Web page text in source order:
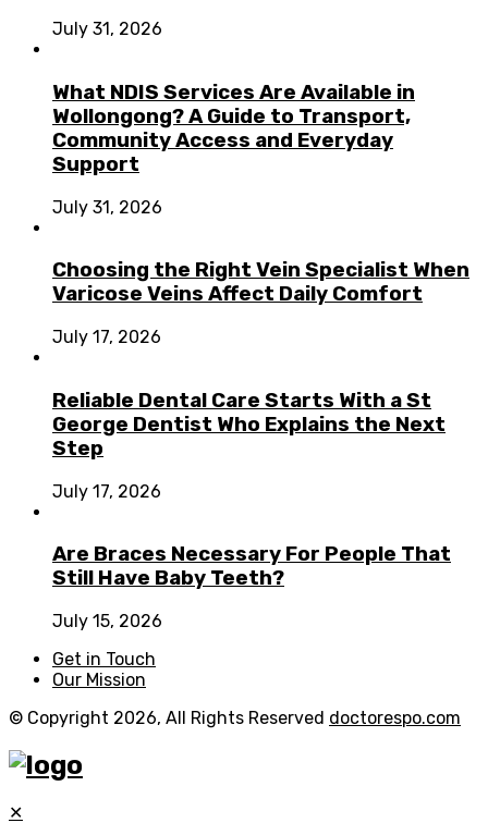
July 31, 2026
What NDIS Services Are Available in
Wollongong? A Guide to Transport,
Community Access and Everyday
Support
July 31, 2026
Choosing the Right Vein Specialist When
Varicose Veins Affect Daily Comfort
July 17, 2026
Reliable Dental Care Starts With a St
George Dentist Who Explains the Next
Step
July 17, 2026
Are Braces Necessary For People That
Still Have Baby Teeth?
July 15, 2026
Get in Touch
Our Mission
© Copyright 2026, All Rights Reserved doctorespo.com
✕